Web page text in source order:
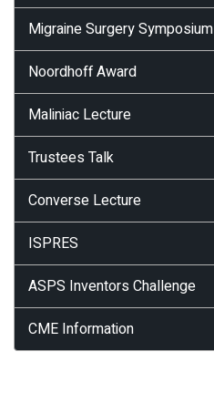
Migraine Surgery Symposium
Noordhoff Award
Maliniac Lecture
Trustees Talk
Converse Lecture
ISPRES
ASPS Inventors Challenge
CME Information